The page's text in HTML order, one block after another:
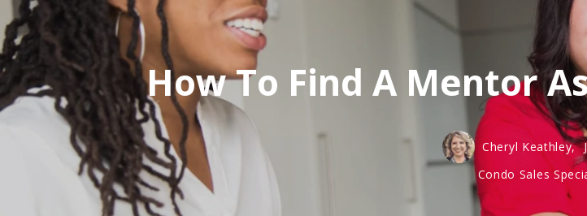
How To Find A Mentor
Cheryl Keathley,
Condo Sales